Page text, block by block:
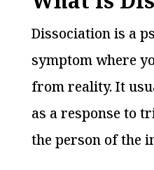
Dissociation is a
symptom where
from reality. It
as a response to
the person of the